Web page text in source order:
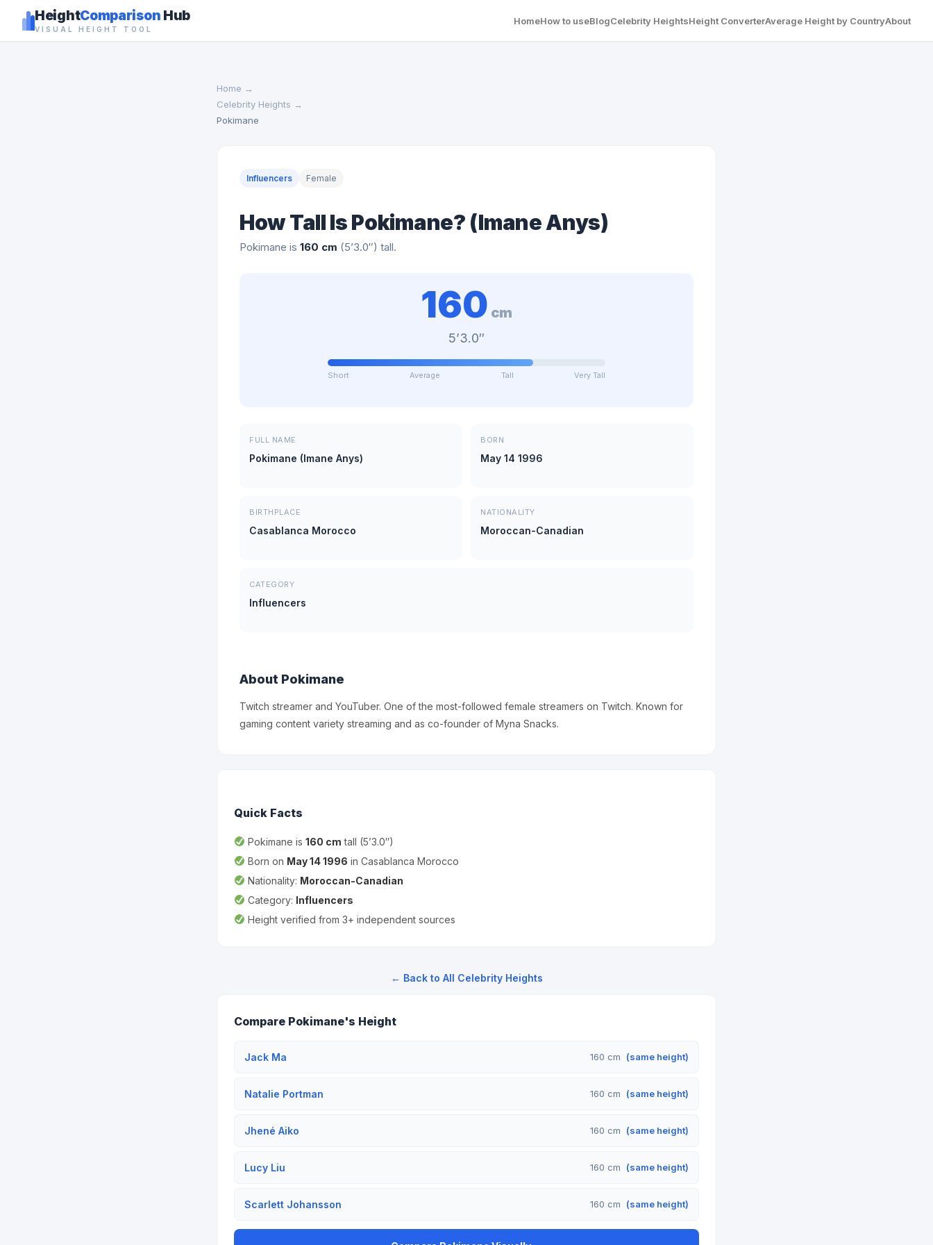
HeightComparison Hub
VISUAL HEIGHT TOOL
HomeHow to useBlogCelebrity HeightsHeight ConverterAverage Height by CountryAbout
Home →
Celebrity Heights →
Pokimane
Influencers Female
How Tall Is Pokimane? (Imane Anys)
Pokimane is 160 cm (5’3.0″) tall.
160 cm
5’3.0″
Short Average Tall Very Tall
FULL NAME
Pokimane (Imane Anys)
BORN
May 14 1996
BIRTHPLACE
Casablanca Morocco
NATIONALITY
Moroccan-Canadian
CATEGORY
Influencers
About Pokimane
Twitch streamer and YouTuber. One of the most-followed female streamers on Twitch. Known for
gaming content variety streaming and as co-founder of Myna Snacks.
Quick Facts
Pokimane is 160 cm tall (5’3.0″)
Born on May 14 1996 in Casablanca Morocco
Nationality: Moroccan-Canadian
Category: Influencers
Height verified from 3+ independent sources
← Back to All Celebrity Heights
Compare Pokimane's Height
Jack Ma 160 cm (same height)
Natalie Portman 160 cm (same height)
Jhené Aiko 160 cm (same height)
Lucy Liu 160 cm (same height)
Scarlett Johansson 160 cm (same height)